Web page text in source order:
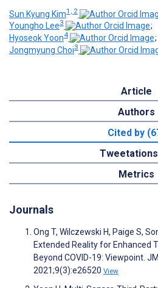
Sun Kyung Kim1, 2
Youngho Lee3
;
Hyoseok Yoon4
;
Jongmyung Choi3
Article
Authors
Cited by
Metrics
Journals
Ong T, Wilczewski H, Paige S,
Extended Reality for Enhanced
Beyond COVID-19: Viewpoint.
2021;9(3):e26520 View